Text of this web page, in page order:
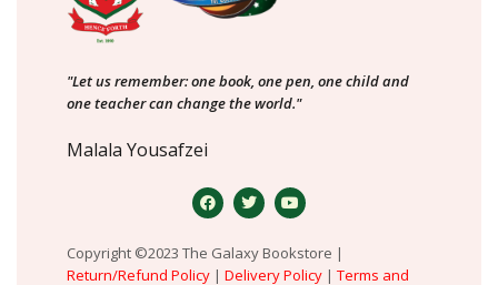
"Let us remember: one book, one pen, one child and
one teacher can change the world."
Malala Yousafzei
Copyright ©2023 The Galaxy Bookstore |
Return/Refund Policy | Delivery Policy | Terms and